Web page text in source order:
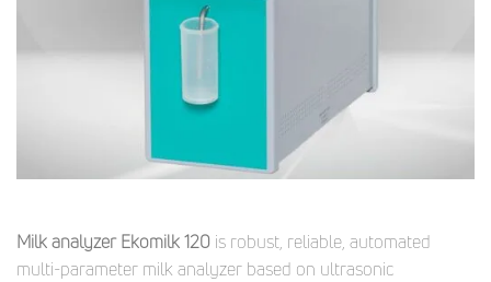
Milk analyzer Ekomilk 120 is robust, reliable, automated
multi-parameter milk analyzer based on ultrasonic